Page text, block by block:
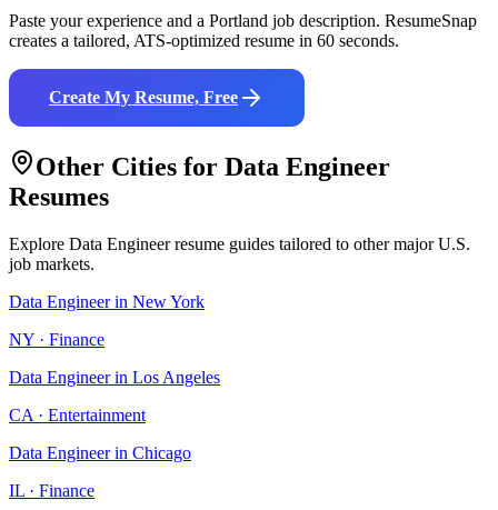
Paste your experience and a Portland job description. ResumeSnap
creates a tailored, ATS-optimized resume in 60 seconds.
Create My Resume, Free
Other Cities for Data Engineer
Resumes
Explore Data Engineerresume guides tailored to other major U.S.
job markets.
Data Engineerin New York
NY · Finance
Data Engineerin Los Angeles
CA · Entertainment
Data Engineerin Chicago
IL · Finance